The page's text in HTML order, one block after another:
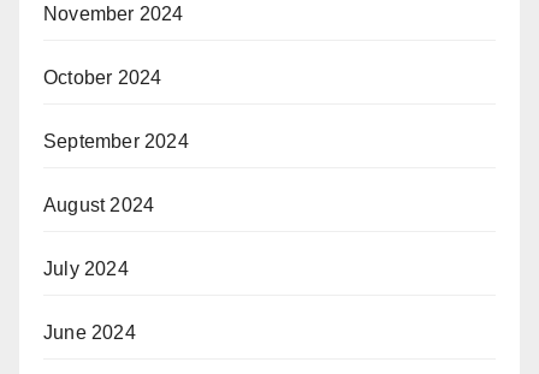
November 2024
October 2024
September 2024
August 2024
July 2024
June 2024